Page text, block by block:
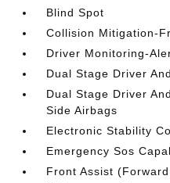
Blind Spot
Collision Mitigation-
Driver Monitoring-
Dual Stage Driver
Dual Stage Driver
Side Airbags
Electronic Stability
Emergency Sos
Front Assist